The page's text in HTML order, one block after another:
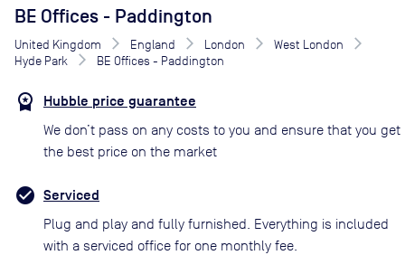
BE Offices - Paddington
United Kingdom England London
West London
Hyde Park
BE Offices - Paddington
Hubble price guarantee
We don’t pass on any costs to you and ensure that you get
the best price on the market
Serviced
Plug and play and fully furnished. Everything is included
with a serviced office for one monthly fee.